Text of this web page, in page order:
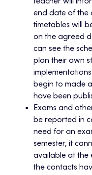
teacher will
end date of the
timetables will
on the agreed
can see the
plan their own
begin to made
have been
Exams and
be reported in
need for an
semester, it
available at the
the contacts